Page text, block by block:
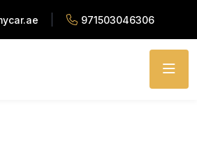
971503046306